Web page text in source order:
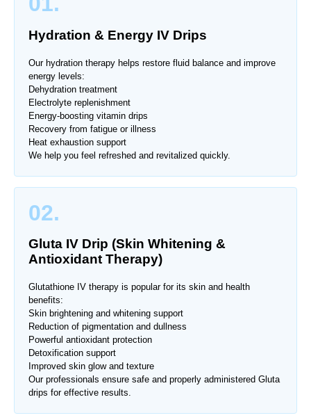
Hydration & Energy IV Drips
Our hydration therapy helps restore fluid balance and improve
energy levels:
Dehydration treatment
Electrolyte replenishment
Energy-boosting vitamin drips
Recovery from fatigue or illness
Heat exhaustion support
We help you feel refreshed and revitalized quickly.
02.
Gluta IV Drip (Skin Whitening &
Antioxidant Therapy)
Glutathione IV therapy is popular for its skin and health
benefits:
Skin brightening and whitening support
Reduction of pigmentation and dullness
Powerful antioxidant protection
Detoxification support
Improved skin glow and texture
Our professionals ensure safe and properly administered Gluta
drips for effective results.